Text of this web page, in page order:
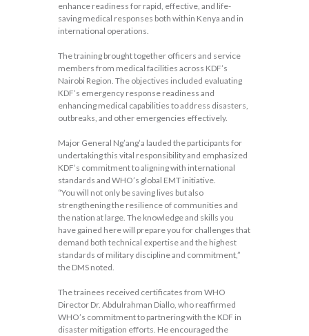
enhance readiness for rapid, effective, and life-
saving medical responses both within Kenya and in
international operations.
The training brought together officers and service
members from medical facilities across KDF’s
Nairobi Region. The objectives included evaluating
KDF’s emergency response readiness and
enhancing medical capabilities to address disasters,
outbreaks, and other emergencies effectively.
Major General Ng’ang’a lauded the participants for
undertaking this vital responsibility and emphasized
KDF’s commitment to aligning with international
standards and WHO’s global EMT initiative.
“You will not only be saving lives but also
strengthening the resilience of communities and
the nation at large. The knowledge and skills you
have gained here will prepare you for challenges that
demand both technical expertise and the highest
standards of military discipline and commitment,”
the DMS noted.
The trainees received certificates from WHO
Director Dr. Abdulrahman Diallo, who reaffirmed
WHO’s commitment to partnering with the KDF in
disaster mitigation efforts. He encouraged the